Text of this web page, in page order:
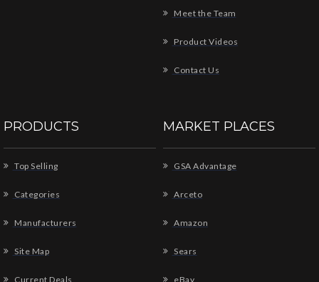
Meet the Team
Product Videos
Contact Us
PRODUCTS
Top Selling
Categories
Manufacturers
Site Map
Current Deals
MARKET PLACES
GSA Advantage
Arceto
Amazon
Sears
eBay